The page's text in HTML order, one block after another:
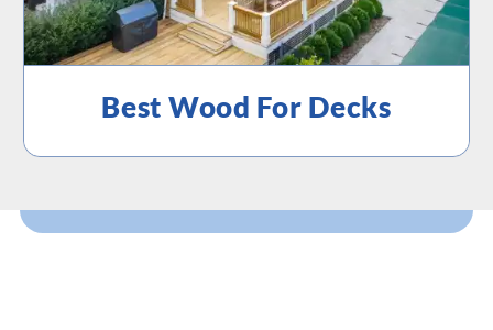
Best Wood For Decks